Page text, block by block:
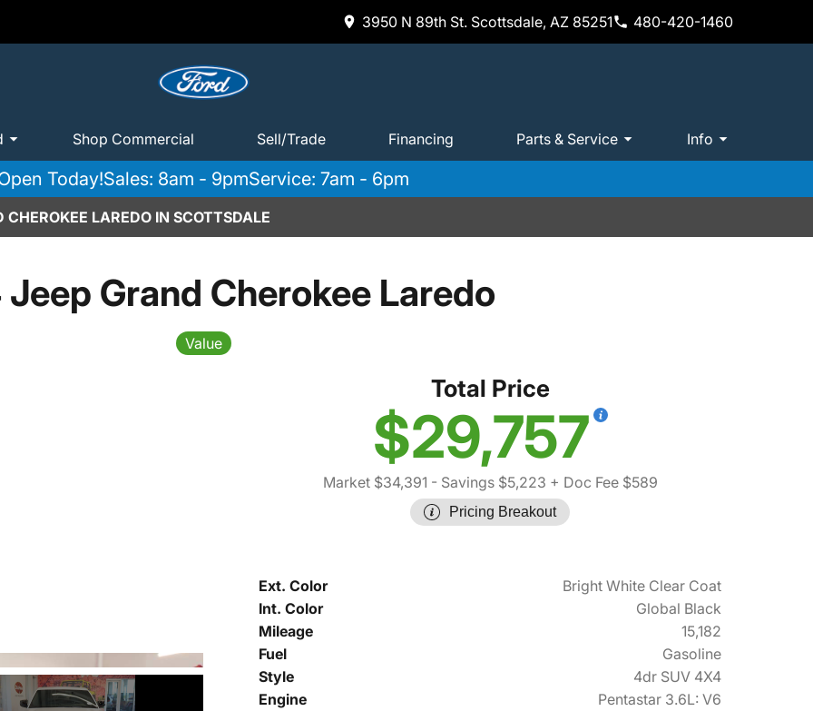
3950 N 89th St. Scottsdale, AZ 85251 480-420-1460
Shop Commercial Sell/Trade Financing Parts & Service Info
Today!Sales: 8am - 9pmService: 7am - 6pm
LAREDO IN SCOTTSDALE
Grand Cherokee Laredo
Value
Total Price
$29,757
Market $34,391 - Savings $5,223 + Doc Fee $589
Pricing Breakout
Ext. Color
Bright White Clear Coat
Int. Color
Global Black
Mileage
15,182
Fuel
Gasoline
Style
4dr SUV 4X4
Engine
Pentastar 3.6L: V6